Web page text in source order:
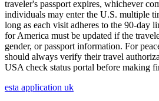
traveler's passport expires, whichever
individuals may enter the U.S. multiple
long as each visit adheres to the 90-day
for America must be updated if the
gender, or passport information. For
should always verify their travel
USA check status portal before making
esta application uk